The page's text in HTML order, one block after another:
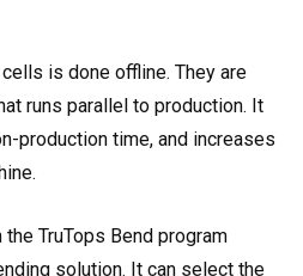
is done offline. They are
runs parallel to production. It
production time, and increases
TruTops Bend program
solution. It can select the